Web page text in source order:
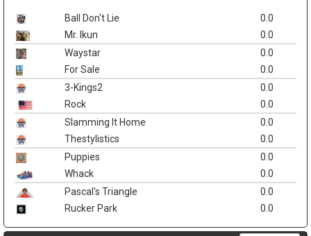
Ball Don't Lie
0.0
Mr. Ikun
0.0
Waystar
0.0
For Sale
0.0
3-Kings2
0.0
Rock
0.0
Slamming It Home
0.0
Thestylistics
0.0
Puppies
0.0
Whack
0.0
Pascal's Triangle
0.0
Rucker Park
0.0